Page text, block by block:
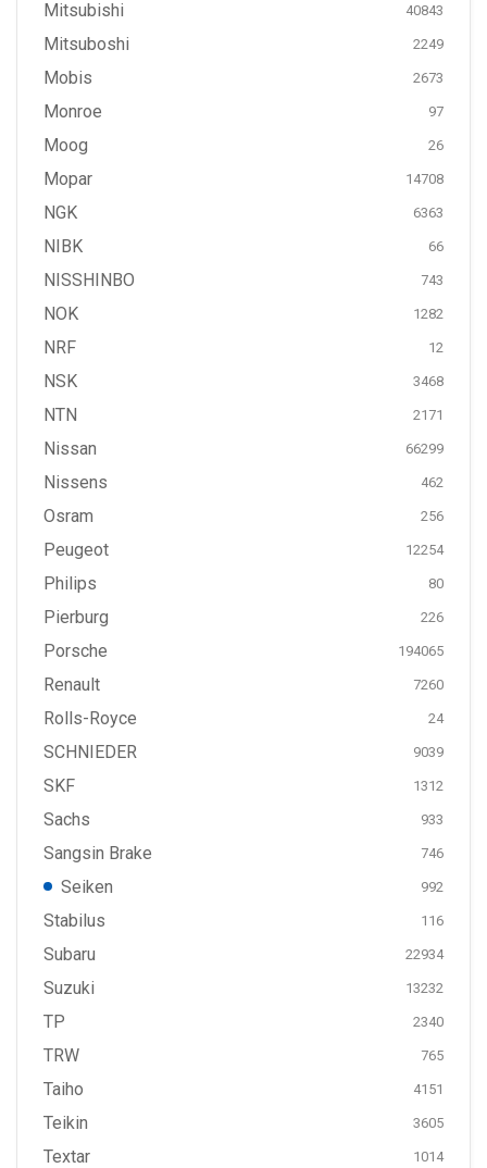
Mitsubishi 40843
Mitsuboshi 2249
Mobis 2673
Monroe 97
Moog 26
Mopar 14708
NGK 6363
NIBK 66
NISSHINBO 743
NOK 1282
NRF 12
NSK 3468
NTN 2171
Nissan 66299
Nissens 462
Osram 256
Peugeot 12254
Philips 80
Pierburg 226
Porsche 194065
Renault 7260
Rolls-Royce 24
SCHNIEDER 9039
SKF 1312
Sachs 933
Sangsin Brake 746
Seiken 992
Stabilus 116
Subaru 22934
Suzuki 13232
TP 2340
TRW 765
Taiho 4151
Teikin 3605
Textar 1014